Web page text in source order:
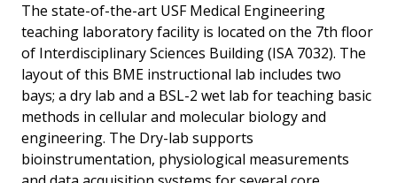
The state-of-the-art USF Medical Engineering
teaching laboratory facility is located on the 7th floor
of Interdisciplinary Sciences Building (ISA 7032). The
layout of this BME instructional lab includes two
bays; a dry lab and a BSL-2 wet lab for teaching basic
methods in cellular and molecular biology and
engineering. The Dry-lab supports
bioinstrumentation, physiological measurements